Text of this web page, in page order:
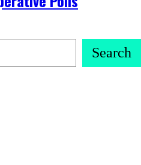
Search